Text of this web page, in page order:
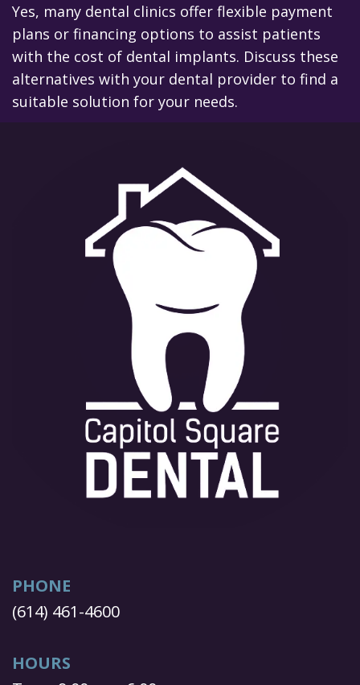
Yes, many dental clinics offer flexible payment
plans or financing options to assist patients
with the cost of dental implants. Discuss these
alternatives with your dental provider to find a
suitable solution for your needs.
PHONE
(614) 461-4600
HOURS